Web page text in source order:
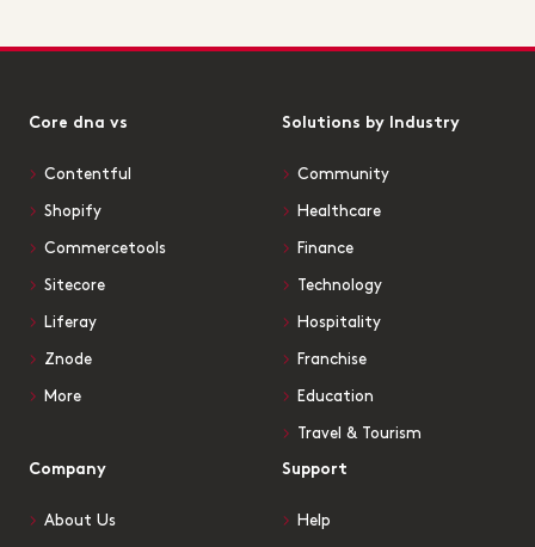
Core dna vs
Contentful
Shopify
Commercetools
Sitecore
Liferay
Znode
More
Solutions by Industry
Community
Healthcare
Finance
Technology
Hospitality
Franchise
Education
Travel & Tourism
Company
About Us
Support
Help